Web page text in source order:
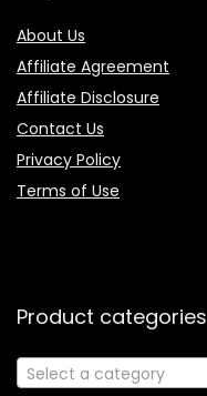
About Us
Affiliate Agreement
Affiliate Disclosure
Contact Us
Privacy Policy
Terms of Use
Product categories
Select a category